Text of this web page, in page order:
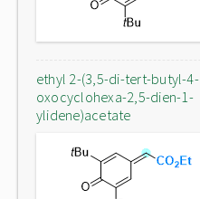
ethyl 2-(3,5-di-tert-butyl-4-
oxocyclohexa-2,5-dien-1-
ylidene)acetate